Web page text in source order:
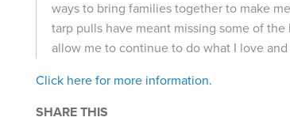
ways to bring families together to make
tarp pulls have meant missing some of
allow me to continue to do what I love
Click here for more information.
SHARE THIS